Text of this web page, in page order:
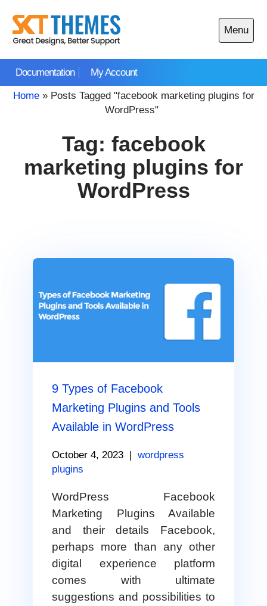
content
Documentation My Account
Menu
Open
main
Home» Posts Tagged "facebook marketing plugins for
WordPress"
Tag: facebook
marketing plugins for
WordPress
9 Types of Facebook
Marketing Plugins and Tools
Available in WordPress
October 4, 2023 | wordpress
plugins
WordPress Facebook
Marketing Plugins Available
and their details Facebook,
perhaps more than any other
digital experience platform
comes with ultimate
suggestions and possibilities to